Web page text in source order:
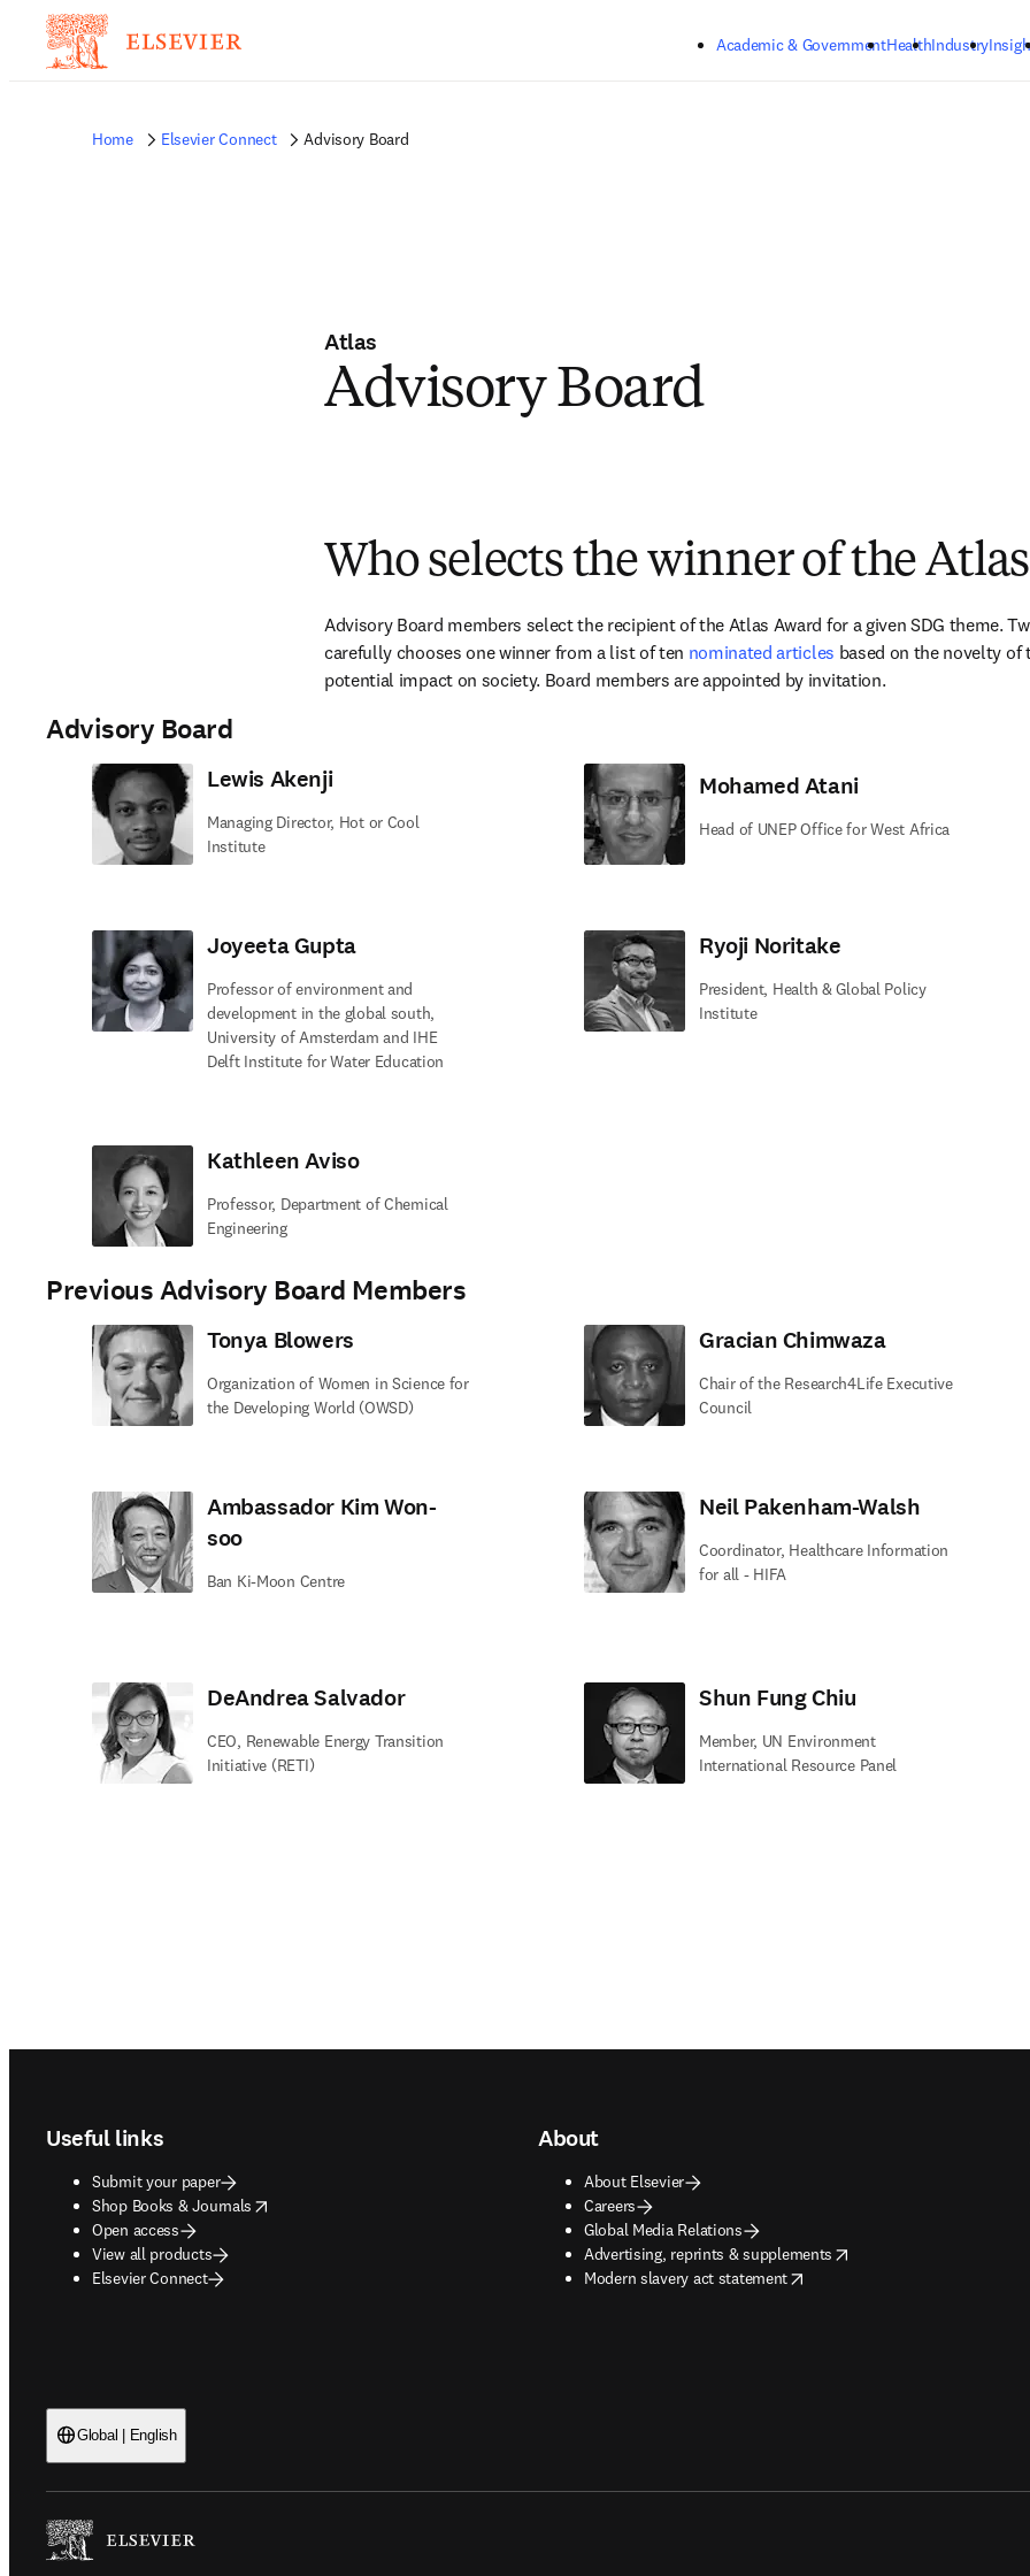
Academic & GovernmentHealthIndustry
Home Elsevier Connect Advisory Board
Atlas
Advisory Board
Who selects the winner of the
Advisory Board members select the recipient of the Atlas Award for a given SDG theme.
carefully chooses one winner from a list of ten nominated articles based on the novelty of
potential impact on society. Board members are appointed by invitation.
Advisory Board
Lewis Akenji
Managing Director, Hot or Cool
Institute
Mohamed Atani
Head of UNEP Office for West Africa
Joyeeta Gupta
Professor of environment and
development in the global south,
University of Amsterdam and IHE
Delft Institute for Water Education
Ryoji Noritake
President, Health & Global Policy
Institute
Kathleen Aviso
Professor, Department of Chemical
Engineering
Previous Advisory Board Members
Tonya Blowers
Organization of Women in Science for
the Developing World (OWSD)
Gracian Chimwaza
Chair of the Research4Life Executive
Council
Ambassador Kim Won-
soo
Ban Ki-Moon Centre
Neil Pakenham-Walsh
Coordinator, Healthcare Information
for all - HIFA
DeAndrea Salvador
CEO, Renewable Energy Transition
Initiative (RETI)
Shun Fung Chiu
Member, UN Environment
International Resource Panel
Useful links
Submit your paper
Shop Books & Journals
opens in new tab/window
Open access
View all products
Elsevier Connect
About
About Elsevier
Careers
Global Media Relations
Advertising, reprints & supplements
opens in new tab/window
Modern slavery act statement
opens in new tab/window
Global | English